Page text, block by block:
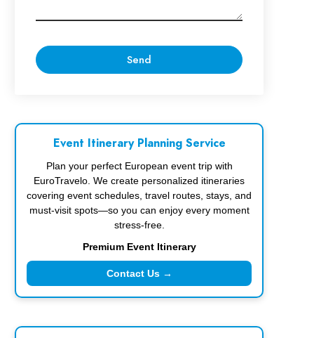
Event Itinerary Planning Service
Plan your perfect European event trip with
EuroTravelo. We create personalized itineraries
covering event schedules, travel routes, stays, and
must-visit spots—so you can enjoy every moment
stress-free.
Premium Event Itinerary
Contact Us →